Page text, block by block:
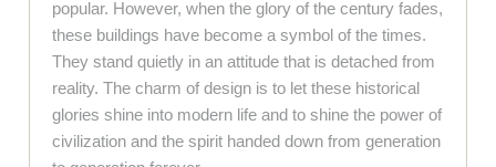
popular. However, when the glory of the century fades,
these buildings have become a symbol of the times.
They stand quietly in an attitude that is detached from
reality. The charm of design is to let these historical
glories shine into modern life and to shine the power of
civilization and the spirit handed down from generation